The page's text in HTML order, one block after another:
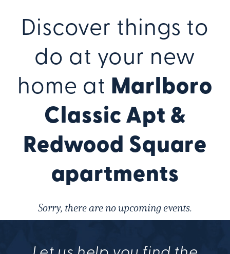
Discover things to
do at your new
home at Marlboro
Classic Apt &
Redwood Square
apartments
Sorry, there are no upcoming events.